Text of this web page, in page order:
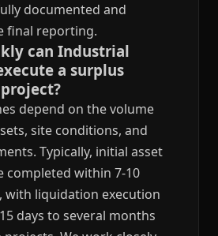
documented and
final reporting.
can Industrial
a surplus
depend on the volume
site conditions, and
Typically, initial asset
completed within 7-10
with liquidation execution
days to several months